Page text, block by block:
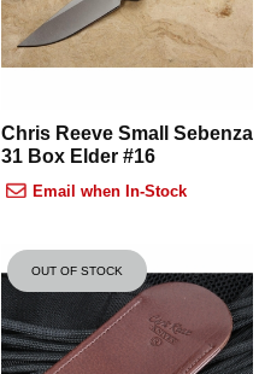
Chris Reeve Small Sebenza
31 Box Elder #16
Email when In-Stock
OUT OF STOCK